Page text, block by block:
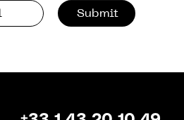
Submit